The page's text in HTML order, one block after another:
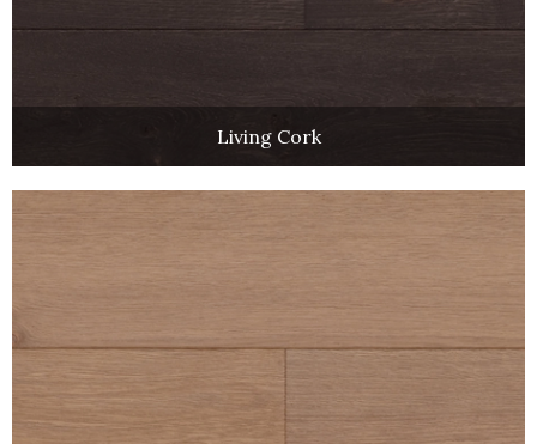
Living Cork